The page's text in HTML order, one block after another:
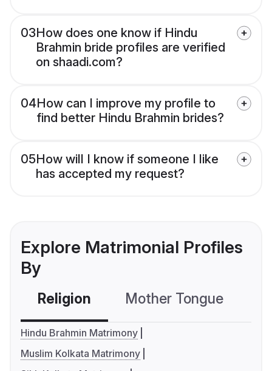
03How does one know if Hindu
Brahmin bride profiles are verified
on shaadi.com?
04How can I improve my profile to
find better Hindu Brahmin brides?
05How will I know if someone I like
has accepted my request?
Explore Matrimonial Profiles
By
Religion Mother Tongue
Hindu Brahmin Matrimony
Muslim Kolkata Matrimony